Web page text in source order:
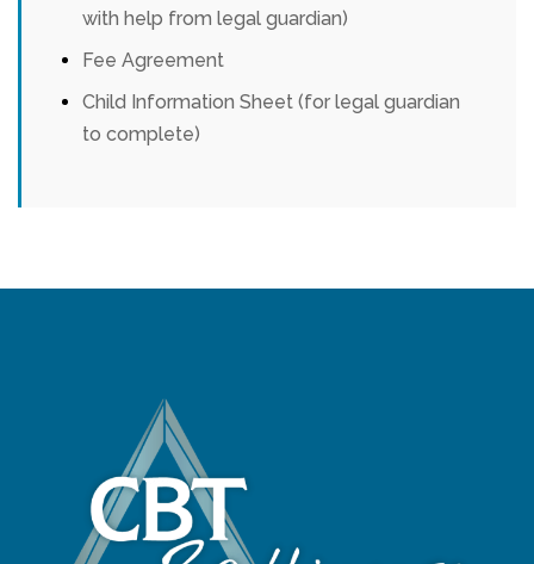
with help from legal guardian)
Fee Agreement
Child Information Sheet (for legal guardian
to complete)